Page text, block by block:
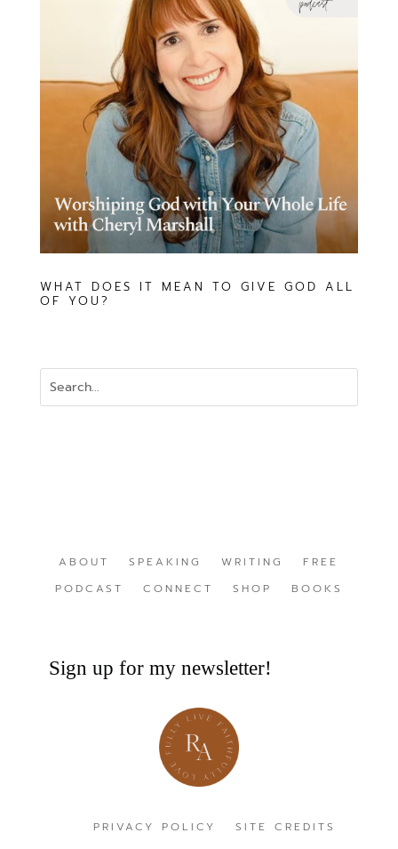
WHAT DOES IT MEAN TO GIVE GOD ALL
OF YOU?
ABOUT SPEAKING WRITING
FREE
PODCAST
CONNECT SHOP BOOKS
Sign up for my newsletter!
PRIVACY POLICY SITE CREDITS